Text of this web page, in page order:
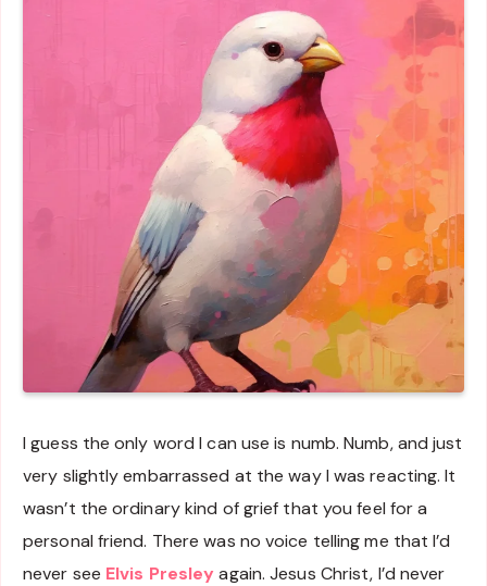
I guess the only word I can use is numb. Numb, and just
very slightly embarrassed at the way I was reacting. It
wasn’t the ordinary kind of grief that you feel for a
personal friend. There was no voice telling me that I’d
never see Elvis Presley again. Jesus Christ, I’d never